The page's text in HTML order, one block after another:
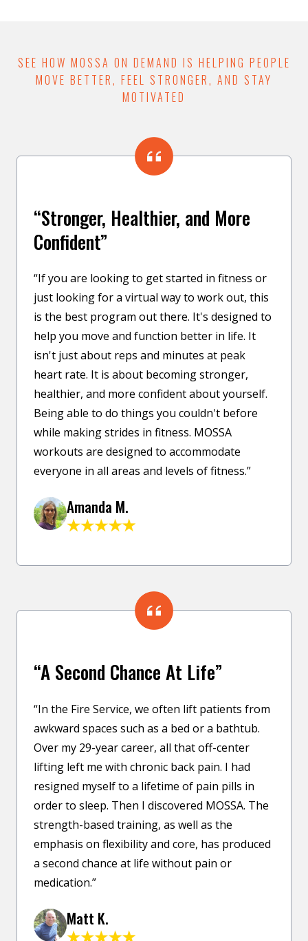
SEE HOW MOSSA ON DEMAND IS HELPING PEOPLE
MOVE BETTER, FEEL STRONGER, AND STAY
MOTIVATED
“Stronger, Healthier, and More
Confident”
“If you are looking to get started in fitness or
just looking for a virtual way to work out, this
is the best program out there. It's designed to
help you move and function better in life. It
isn't just about reps and minutes at peak
heart rate. It is about becoming stronger,
healthier, and more confident about yourself.
Being able to do things you couldn't before
while making strides in fitness. MOSSA
workouts are designed to accommodate
everyone in all areas and levels of fitness.”
Amanda M.
“A Second Chance At Life”
“In the Fire Service, we often lift patients from
awkward spaces such as a bed or a bathtub.
Over my 29-year career, all that off-center
lifting left me with chronic back pain. I had
resigned myself to a lifetime of pain pills in
order to sleep. Then I discovered MOSSA. The
strength-based training, as well as the
emphasis on flexibility and core, has produced
a second chance at life without pain or
medication.”
Matt K.